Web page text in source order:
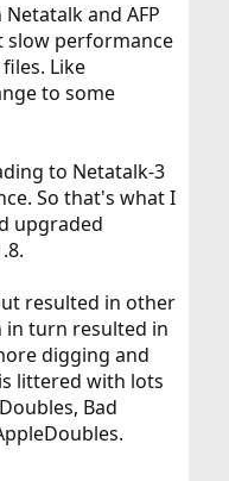
and AFP
slow performance
Like
to some
to Netatalk-3
So that's what I
upgraded
resulted in other
in turn resulted in
digging and
littered with lots
Bad